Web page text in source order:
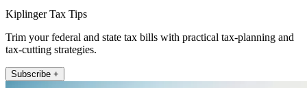
Kiplinger Tax Tips
Trim your federal and state tax bills with practical tax-planning and
tax-cutting strategies.
Subscribe +